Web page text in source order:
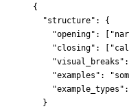
{
"structure" : {
"opening" : [ "
"closing" : [ "
"visual_breaks" :
"examples" : "
"example_types"
}